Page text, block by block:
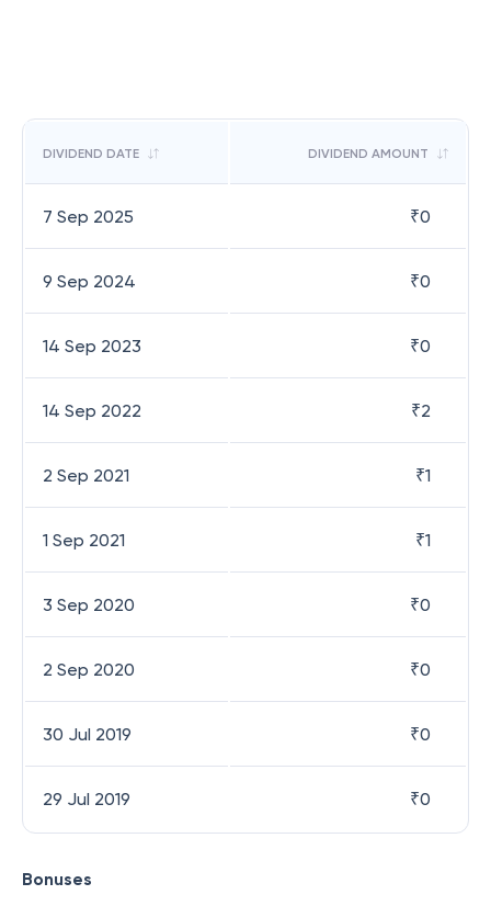
DIVIDEND DATE DIVIDEND AMOUNT
7 Sep 2025 ₹0
9 Sep 2024 ₹0
14 Sep 2023 ₹0
14 Sep 2022 ₹2
2 Sep 2021 ₹1
1 Sep 2021 ₹1
3 Sep 2020 ₹0
2 Sep 2020 ₹0
30 Jul 2019 ₹0
29 Jul 2019 ₹0
Bonuses